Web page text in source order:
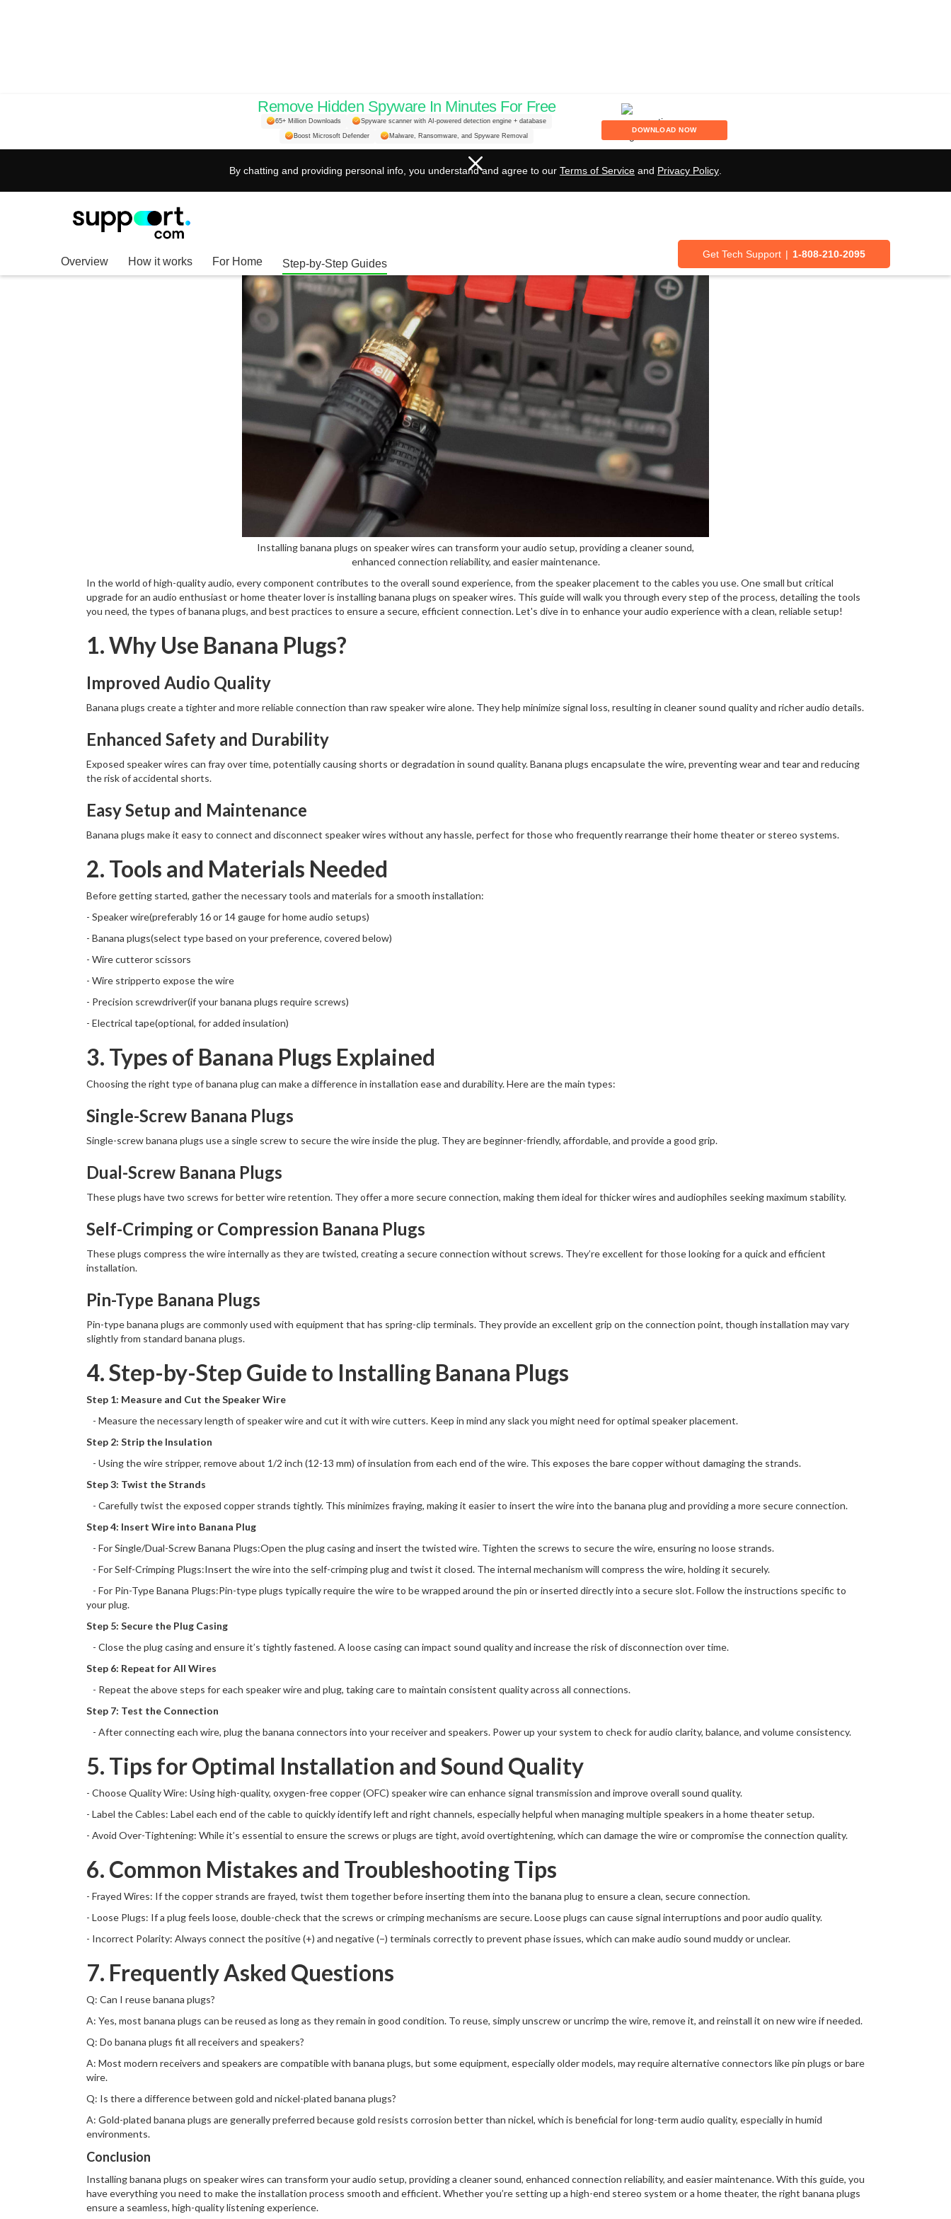
Remove Hidden Spyware In Minutes For Free
65+ Million Downloads Spyware scanner with AI-powered detection engine + database
Boost Microsoft Defender Malware, Ransomware, and Spyware Removal
DOWNLOAD NOW
By chatting and providing personal info, you understand and agree to our Terms of Service and Privacy Policy
Overview How it works For Home Step-by-Step Guides
Get Tech Support | 1-808-210-2095
Ultimate Guide to Installing Banana Plugs on Speaker Wires:
Boost Your Audio Setup!
Installing banana plugs on speaker wires can transform your audio setup, providing a cleaner sound,
enhanced connection reliability, and easier maintenance.
In the world of high-quality audio, every component contributes to the overall sound experience, from the speaker placement to the cables you use. One small but critical
upgrade for an audio enthusiast or home theater lover is installing banana plugs on speaker wires. This guide will walk you through every step of the process, detailing the tools
you need, the types of banana plugs, and best practices to ensure a secure, efficient connection. Let's dive in to enhance your audio experience with a clean, reliable setup!
1. Why Use Banana Plugs?
Improved Audio Quality
Banana plugs create a tighter and more reliable connection than raw speaker wire alone. They help minimize signal loss, resulting in cleaner sound quality and richer audio details.
Enhanced Safety and Durability
Exposed speaker wires can fray over time, potentially causing shorts or degradation in sound quality. Banana plugs encapsulate the wire, preventing wear and tear and reducing
the risk of accidental shorts.
Easy Setup and Maintenance
Banana plugs make it easy to connect and disconnect speaker wires without any hassle, perfect for those who frequently rearrange their home theater or stereo systems.
2. Tools and Materials Needed
Before getting started, gather the necessary tools and materials for a smooth installation:
- Speaker wire(preferably 16 or 14 gauge for home audio setups)
- Banana plugs(select type based on your preference, covered below)
- Wire cutteror scissors
- Wire stripperto expose the wire
- Precision screwdriver(if your banana plugs require screws)
- Electrical tape(optional, for added insulation)
3. Types of Banana Plugs Explained
Choosing the right type of banana plug can make a difference in installation ease and durability. Here are the main types:
Single-Screw Banana Plugs
Single-screw banana plugs use a single screw to secure the wire inside the plug. They are beginner-friendly, affordable, and provide a good grip.
Dual-Screw Banana Plugs
These plugs have two screws for better wire retention. They offer a more secure connection, making them ideal for thicker wires and audiophiles seeking maximum stability.
Self-Crimping or Compression Banana Plugs
These plugs compress the wire internally as they are twisted, creating a secure connection without screws. They’re excellent for those looking for a quick and efficient
installation.
Pin-Type Banana Plugs
Pin-type banana plugs are commonly used with equipment that has spring-clip terminals. They provide an excellent grip on the connection point, though installation may vary
slightly from standard banana plugs.
4. Step-by-Step Guide to Installing Banana Plugs
Step 1: Measure and Cut the Speaker Wire
- Measure the necessary length of speaker wire and cut it with wire cutters. Keep in mind any slack you might need for optimal speaker placement.
Step 2: Strip the Insulation
- Using the wire stripper, remove about 1/2 inch (12-13 mm) of insulation from each end of the wire. This exposes the bare copper without damaging the strands.
Step 3: Twist the Strands
- Carefully twist the exposed copper strands tightly. This minimizes fraying, making it easier to insert the wire into the banana plug and providing a more secure connection.
Step 4: Insert Wire into Banana Plug
- For Single/Dual-Screw Banana Plugs:Open the plug casing and insert the twisted wire. Tighten the screws to secure the wire, ensuring no loose strands.
- For Self-Crimping Plugs:Insert the wire into the self-crimping plug and twist it closed. The internal mechanism will compress the wire, holding it securely.
- For Pin-Type Banana Plugs:Pin-type plugs typically require the wire to be wrapped around the pin or inserted directly into a secure slot. Follow the instructions specific to
your plug.
Step 5: Secure the Plug Casing
- Close the plug casing and ensure it’s tightly fastened. A loose casing can impact sound quality and increase the risk of disconnection over time.
Step 6: Repeat for All Wires
- Repeat the above steps for each speaker wire and plug, taking care to maintain consistent quality across all connections.
Step 7: Test the Connection
- After connecting each wire, plug the banana connectors into your receiver and speakers. Power up your system to check for audio clarity, balance, and volume consistency.
5. Tips for Optimal Installation and Sound Quality
- Choose Quality Wire: Using high-quality, oxygen-free copper (OFC) speaker wire can enhance signal transmission and improve overall sound quality.
- Label the Cables: Label each end of the cable to quickly identify left and right channels, especially helpful when managing multiple speakers in a home theater setup.
- Avoid Over-Tightening: While it’s essential to ensure the screws or plugs are tight, avoid overtightening, which can damage the wire or compromise the connection quality.
6. Common Mistakes and Troubleshooting Tips
- Frayed Wires: If the copper strands are frayed, twist them together before inserting them into the banana plug to ensure a clean, secure connection.
- Loose Plugs: If a plug feels loose, double-check that the screws or crimping mechanisms are secure. Loose plugs can cause signal interruptions and poor audio quality.
- Incorrect Polarity: Always connect the positive (+) and negative (−) terminals correctly to prevent phase issues, which can make audio sound muddy or unclear.
7. Frequently Asked Questions
Q: Can I reuse banana plugs?
A: Yes, most banana plugs can be reused as long as they remain in good condition. To reuse, simply unscrew or uncrimp the wire, remove it, and reinstall it on new wire if needed.
Q: Do banana plugs fit all receivers and speakers?
A: Most modern receivers and speakers are compatible with banana plugs, but some equipment, especially older models, may require alternative connectors like pin plugs or bare
wire.
Q: Is there a difference between gold and nickel-plated banana plugs?
A: Gold-plated banana plugs are generally preferred because gold resists corrosion better than nickel, which is beneficial for long-term audio quality, especially in humid
environments.
Conclusion
Installing banana plugs on speaker wires can transform your audio setup, providing a cleaner sound, enhanced connection reliability, and easier maintenance. With this guide, you
have everything you need to make the installation process smooth and efficient. Whether you’re setting up a high-end stereo system or a home theater, the right banana plugs
ensure a seamless, high-quality listening experience.